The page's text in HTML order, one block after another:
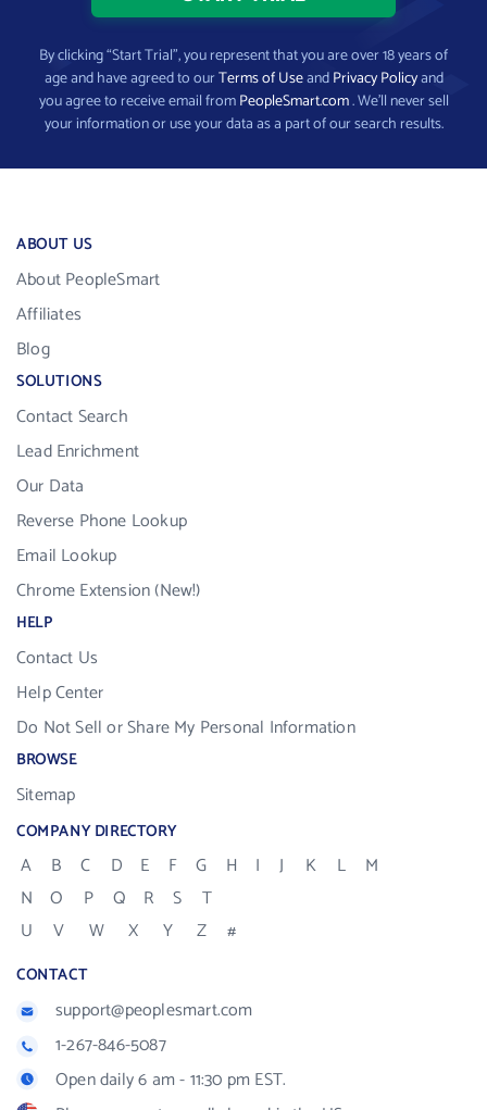
By clicking “Start Trial”, you represent that you are over 18 years of
age and have agreed to ourTerms of UseandPrivacy Policyand
you agree to receive email fromPeopleSmart.com. We’ll never sell
your information or use your data as a part of our search results.
ABOUT US
About PeopleSmart
Affiliates
Blog
SOLUTIONS
Contact Search
Lead Enrichment
Our Data
Reverse Phone Lookup
Email Lookup
Chrome Extension (New!)
HELP
Contact Us
Help Center
Do Not Sell or Share My Personal Information
BROWSE
Sitemap
COMPANY DIRECTORY
A B C D E F G H I J K L
M
N
O P Q R S
T
U
V W X Y Z #
CONTACT
support@peoplesmart.com
1-267-846-5087
Open daily 6 am - 11:30 pm EST.